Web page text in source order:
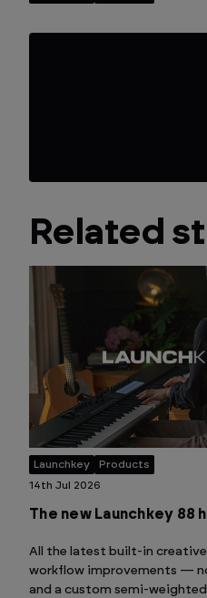
Related
Launchkey
Products
14th Jul 2026
The new Launchkey 88
All the latest built-in
workflow improvements —
and a custom semi-